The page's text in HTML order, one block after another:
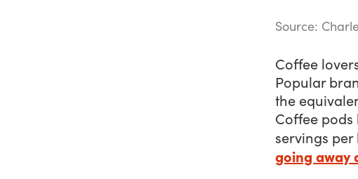
Source:
Coffee
Popular
the
Coffee
servings
going away